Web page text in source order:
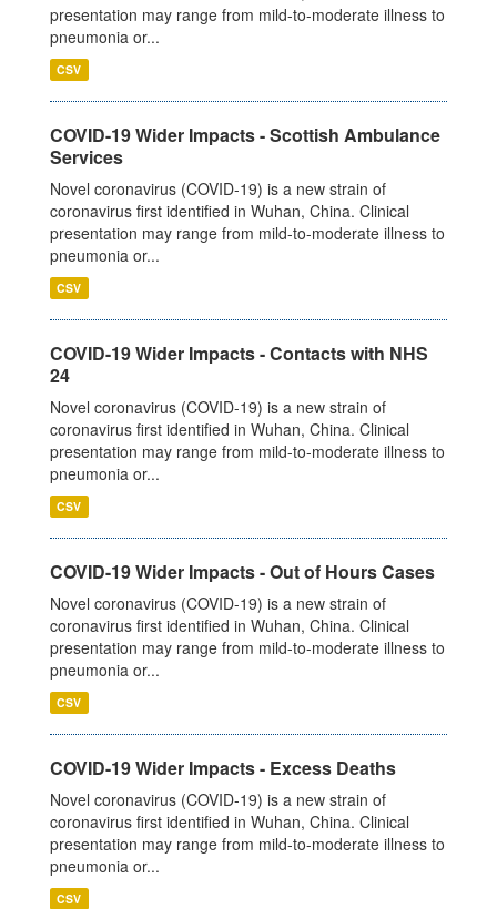
presentation may range from mild-to-moderate illness to
pneumonia or...
CSV
COVID-19 Wider Impacts - Scottish Ambulance
Services
Novel coronavirus (COVID-19) is a new strain of
coronavirus first identified in Wuhan, China. Clinical
presentation may range from mild-to-moderate illness to
pneumonia or...
CSV
COVID-19 Wider Impacts - Contacts with NHS
24
Novel coronavirus (COVID-19) is a new strain of
coronavirus first identified in Wuhan, China. Clinical
presentation may range from mild-to-moderate illness to
pneumonia or...
CSV
COVID-19 Wider Impacts - Out of Hours Cases
Novel coronavirus (COVID-19) is a new strain of
coronavirus first identified in Wuhan, China. Clinical
presentation may range from mild-to-moderate illness to
pneumonia or...
CSV
COVID-19 Wider Impacts - Excess Deaths
Novel coronavirus (COVID-19) is a new strain of
coronavirus first identified in Wuhan, China. Clinical
presentation may range from mild-to-moderate illness to
pneumonia or...
CSV